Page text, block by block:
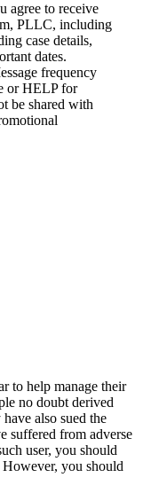
agree to receive
PLLC, including
case details,
dates.
frequency
or HELP for
be shared with
to help manage their
no doubt derived
also sued the
suffered from adverse
user, you should
you should